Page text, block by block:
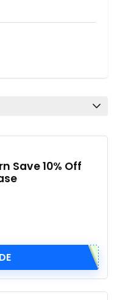
Save 10% Off